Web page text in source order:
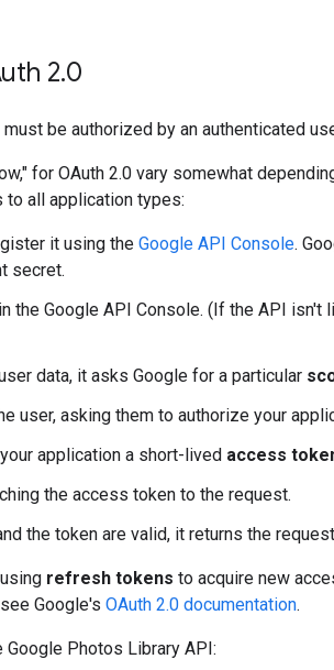
2.0
be authorized by an authenticated
for OAuth 2.0 vary somewhat
to all application types:
it using the Google API Console.
secret.
the Google API Console. (If the API
data, it asks Google for a particular
user, asking them to authorize your
application a short-lived access
the access token to the request.
the token are valid, it returns the
refresh tokens to acquire new
Google's OAuth 2.0 documentation.
Google Photos Library API: